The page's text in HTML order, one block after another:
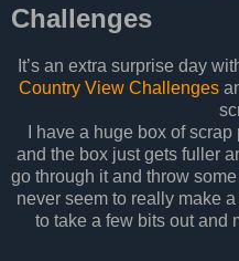
Challenges
It’s an extra surprise day
Country View Challenges
I have a huge box of
and the box just gets fuller
go through it and throw some
never seem to really make
to take a few bits out and